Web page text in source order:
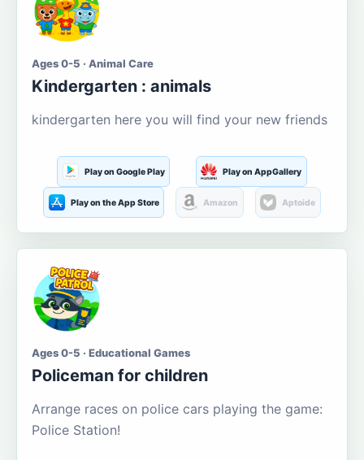
Ages 0-5 · Animal Care
Kindergarten : animals
kindergarten here you will find your new friends
Play on Google Play Play on AppGallery
Play on the App Store Amazon Aptoide
Ages 0-5 · Educational Games
Policeman for children
Arrange races on police cars playing the game:
Police Station!